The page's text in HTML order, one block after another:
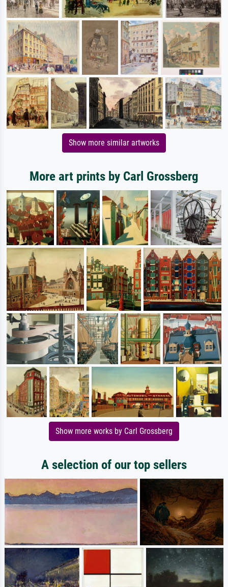
Show more similar artworks
More art prints by Carl Grossberg
Show more works by Carl Grossberg
A selection of our top sellers